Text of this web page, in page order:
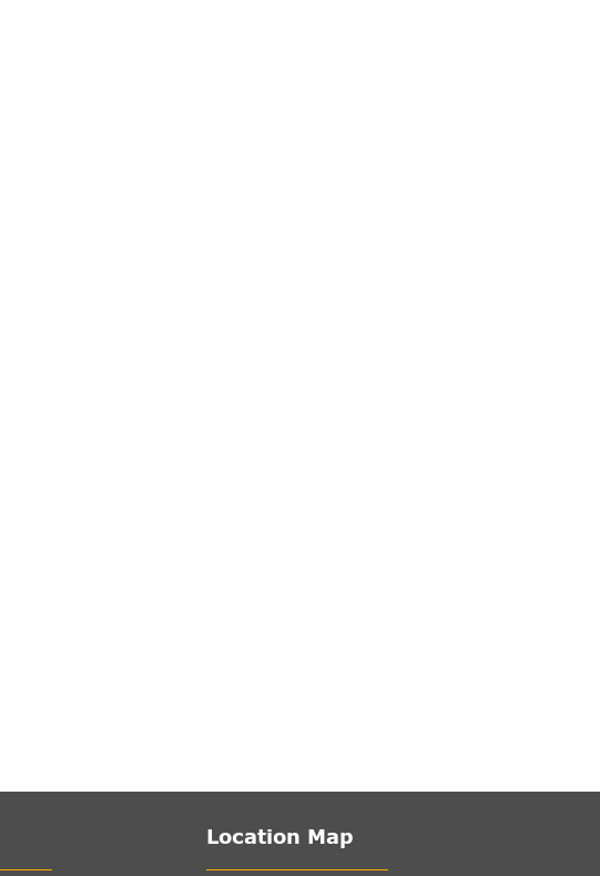
Location Map